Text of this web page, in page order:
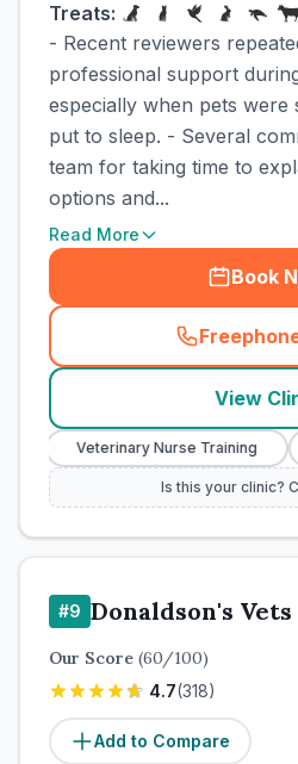
Treats:
- Recent reviewers
professional support
especially when pets were
put to sleep. - Several
team for taking time to
options and...
Read More
Book
(
View
Veterinary Nurse Training
Is this your clinic?
#9 Donaldson's
Our Score (60/100)
4.7(318)
Add to Compare